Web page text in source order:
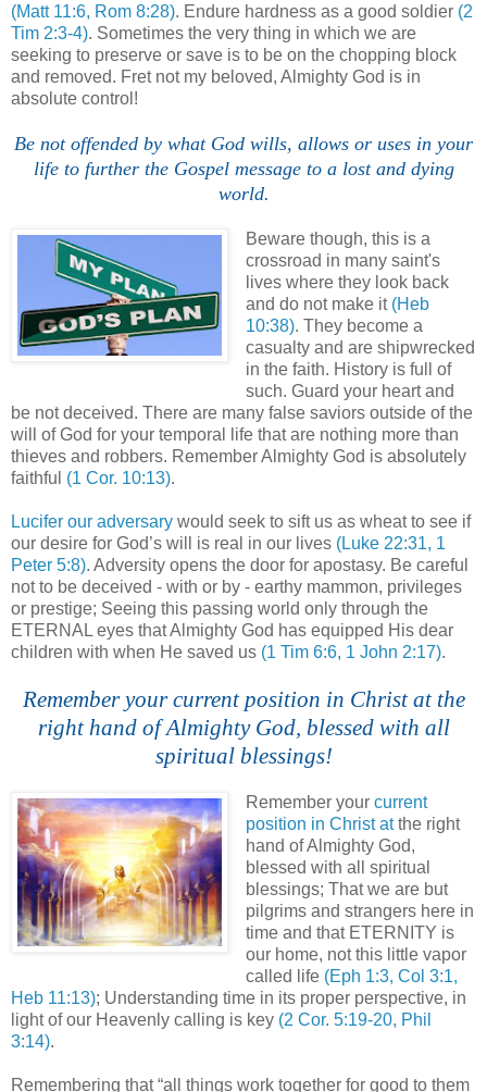
(Matt 11:6, Rom 8:28). Endure hardness as a good soldier (2
Tim 2:3-4). Sometimes the very thing in which we are
seeking to preserve or save is to be on the chopping block
and removed. Fret not my beloved, Almighty God is in
absolute control!
Be not offended by what God wills, allows or uses in your
life to further the Gospel message to a lost and dying
world.
Beware though, this is a
crossroad in many saint's
lives where they look back
and do not make it (Heb
10:38). They become a
casualty and are shipwrecked
in the faith. History is full of
such. Guard your heart and
be not deceived. There are many false saviors outside of the
will of God for your temporal life that are nothing more than
thieves and robbers. Remember Almighty God is absolutely
faithful (1 Cor. 10:13).
Lucifer our adversary would seek to sift us as wheat to see if
our desire for God’s will is real in our lives (Luke 22:31, 1
Peter 5:8). Adversity opens the door for apostasy. Be careful
not to be deceived - with or by - earthy mammon, privileges
or prestige; Seeing this passing world only through the
ETERNAL eyes that Almighty God has equipped His dear
children with when He saved us (1 Tim 6:6, 1 John 2:17).
Remember your current position in Christ at the
right hand of Almighty God, blessed with all
spiritual blessings!
Remember your current
position in Christ atthe right
hand of Almighty God,
blessed with all spiritual
blessings; That we are but
pilgrims and strangers here in
time and that ETERNITY is
our home, not this little vapor
called life (Eph 1:3, Col 3:1,
Heb 11:13); Understanding time in its proper perspective, in
light of our Heavenly calling is key (2 Cor. 5:19-20, Phil
3:14).
Remembering that “all things work together for good to them